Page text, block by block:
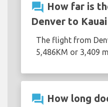
question_answer How far is
Denver to
The flight from
5,486KM or 3,409
question_answer How long